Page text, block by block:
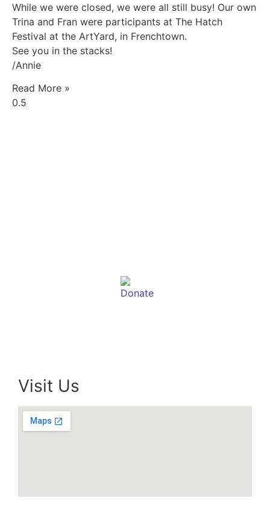
While we were closed, we were all still busy! Our own
Trina and Fran were participants at The Hatch
Festival at the ArtYard, in Frenchtown.
See you in the stacks!
/Annie
Read More »
Visit Us